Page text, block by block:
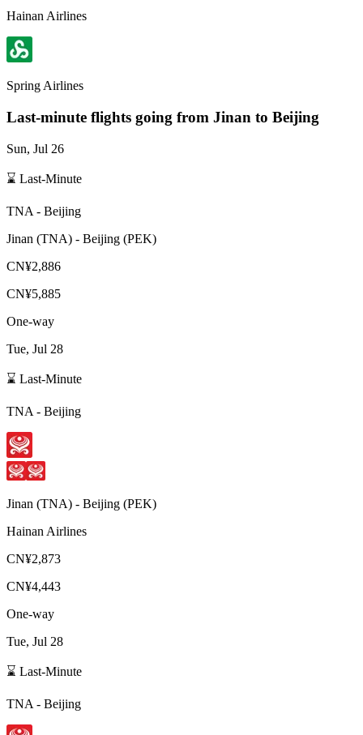
Hainan Airlines
Spring Airlines
Last-minute flights going from Jinan to Beijing
Sun, Jul 26
⌛ Last-Minute
TNA - Beijing
Jinan (TNA) - Beijing (PEK)
CN¥2,886
CN¥5,885
One-way
Tue, Jul 28
⌛ Last-Minute
TNA - Beijing
Jinan (TNA) - Beijing (PEK)
Hainan Airlines
CN¥2,873
CN¥4,443
One-way
Tue, Jul 28
⌛ Last-Minute
TNA - Beijing